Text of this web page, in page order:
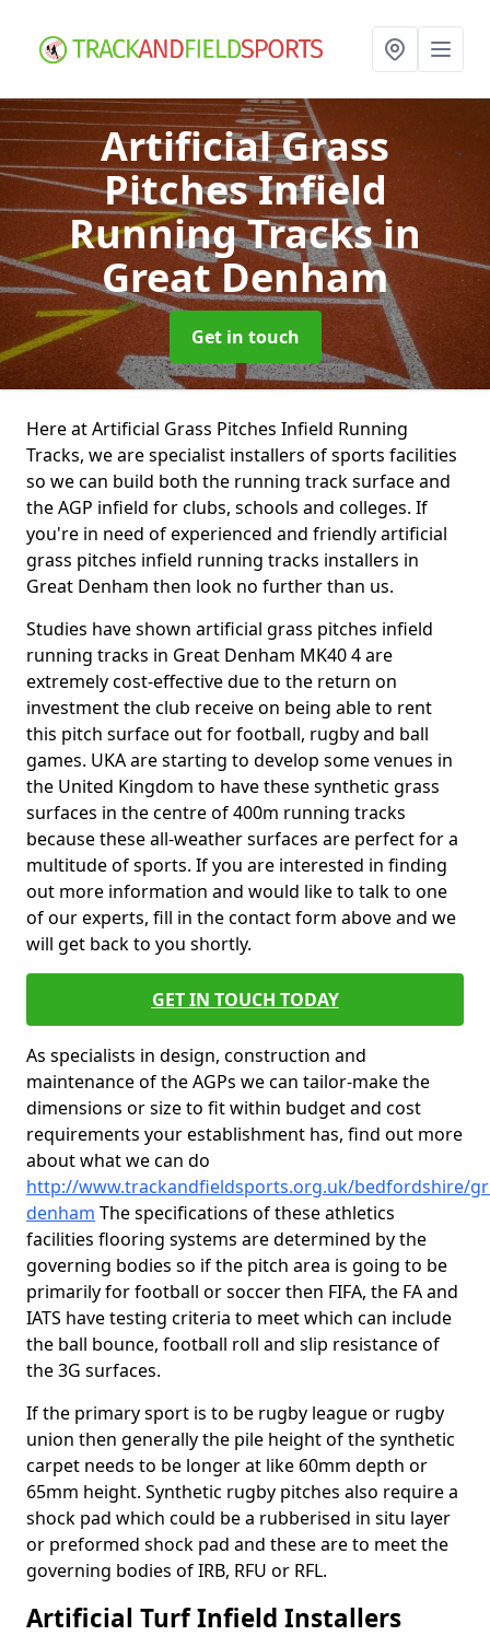
Artificial Grass
Pitches Infield
Running Tracksin
Great Denham
Get in touch
Here at Artificial Grass Pitches Infield Running
Tracks, we are specialist installers of sports facilities
so we can build both the running track surface and
the AGP infield for clubs, schools and colleges. If
you're in need of experienced and friendly artificial
grass pitches infield running tracks installers in
Great Denham then look no further than us.
Studies have shown artificial grass pitches infield
running tracks in Great Denham MK40 4 are
extremely cost-effective due to the return on
investment the club receive on being able to rent
this pitch surface out for football, rugby and ball
games. UKA are starting to develop some venues in
the United Kingdom to have these synthetic grass
surfaces in the centre of 400m running tracks
because these all-weather surfaces are perfect for a
multitude of sports. If you are interested in finding
out more information and would like to talk to one
of our experts, fill in the contact form above and we
will get back to you shortly.
GET IN TOUCH TODAY
As specialists in design, construction and
maintenance of the AGPs we can tailor-make the
dimensions or size to fit within budget and cost
requirements your establishment has, find out more
about what we can do
http://www.trackandfieldsports.org.uk/bedfordshire/
denham The specifications of these athletics
facilities flooring systems are determined by the
governing bodies so if the pitch area is going to be
primarily for football or soccer then FIFA, the FA and
IATS have testing criteria to meet which can include
the ball bounce, football roll and slip resistance of
the 3G surfaces.
If the primary sport is to be rugby league or rugby
union then generally the pile height of the synthetic
carpet needs to be longer at like 60mm depth or
65mm height. Synthetic rugby pitches also require a
shock pad which could be a rubberised in situ layer
or preformed shock pad and these are to meet the
governing bodies of IRB, RFU or RFL.
Artificial Turf Infield Installers